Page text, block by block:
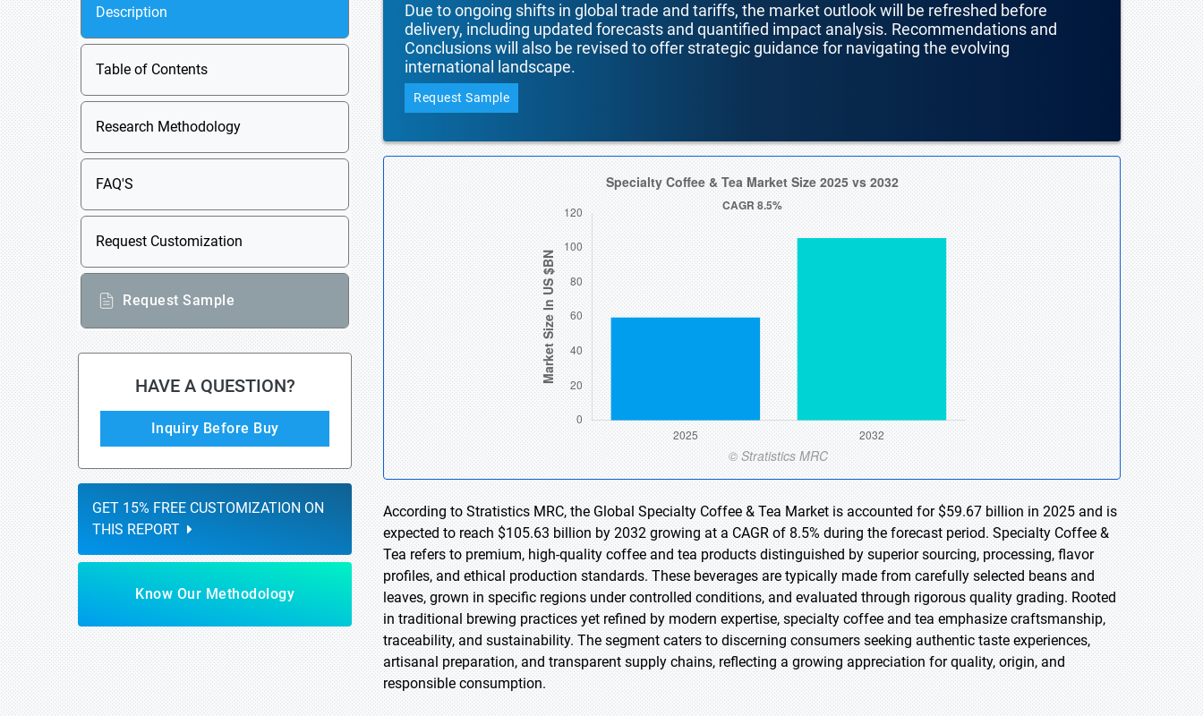
Description
Table of Contents
Research Methodology
FAQ'S
Request Customization
Request Sample
HAVE A QUESTION?
Inquiry Before Buy
GET 15% FREE CUSTOMIZATION ON
THIS REPORT
Know Our Methodology
Due to ongoing shifts in global trade and tariffs, the market outlook will be refreshed before
delivery, including updated forecasts and quantified impact analysis. Recommendations and
Conclusions will also be revised to offer strategic guidance for navigating the evolving
international landscape.
Request Sample
According to Stratistics MRC, the Global Specialty Coffee & Tea Market is accounted for $59.67 billion in 2025 and is
expected to reach $105.63 billion by 2032 growing at a CAGR of 8.5% during the forecast period. Specialty Coffee &
Tea refers to premium, high-quality coffee and tea products distinguished by superior sourcing, processing, flavor
profiles, and ethical production standards. These beverages are typically made from carefully selected beans and
leaves, grown in specific regions under controlled conditions, and evaluated through rigorous quality grading. Rooted
in traditional brewing practices yet refined by modern expertise, specialty coffee and tea emphasize craftsmanship,
traceability, and sustainability. The segment caters to discerning consumers seeking authentic taste experiences,
artisanal preparation, and transparent supply chains, reflecting a growing appreciation for quality, origin, and
responsible consumption.